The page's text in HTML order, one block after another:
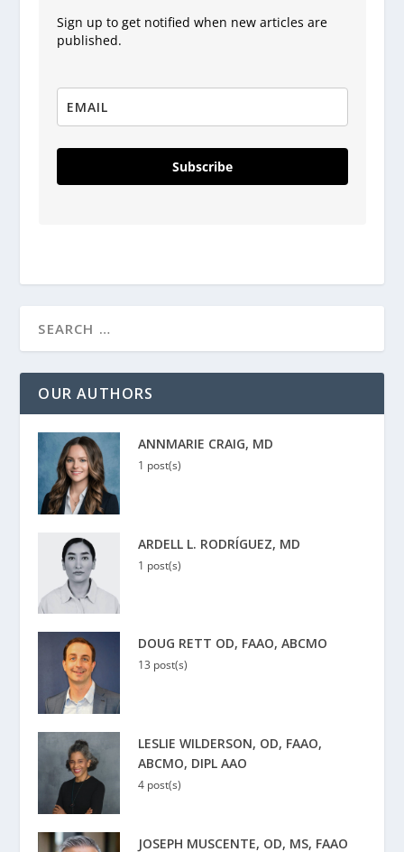
Sign up to get notified when new articles are
published.
Subscribe
OUR AUTHORS
ANNMARIE CRAIG, MD
1 post(s)
ARDELL L. RODRÍGUEZ, MD
1 post(s)
DOUG RETT OD, FAAO, ABCMO
13 post(s)
LESLIE WILDERSON, OD, FAAO,
ABCMO, DIPL AAO
4 post(s)
JOSEPH MUSCENTE, OD, MS, FAAO